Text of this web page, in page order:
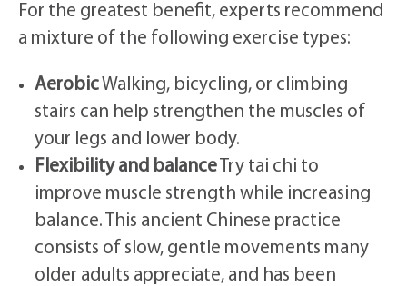
For the greatest benefit, experts recommend
a mixture of the following exercise types:
AerobicWalking, bicycling, or climbing
stairs can help strengthen the muscles of
your legs and lower body.
Flexibility and balanceTry tai chi to
improve muscle strength while increasing
balance. This ancient Chinese practice
consists of slow, gentle movements many
older adults appreciate, and has been